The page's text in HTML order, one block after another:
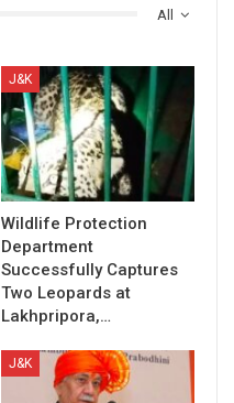
All
J&K
Wildlife Protection
Department
Successfully Captures
Two Leopards at
Lakhpripora,…
J&K